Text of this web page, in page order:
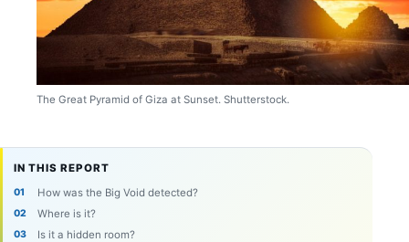
The Great Pyramid of Giza at Sunset. Shutterstock.
IN THIS REPORT
How was the Big Void detected?
Where is it?
Is it a hidden room?